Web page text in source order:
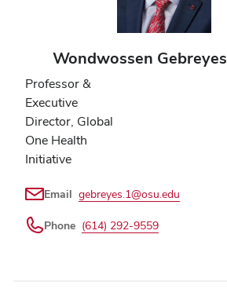
Wondwossen Gebreyes
Professor &
Executive
Director, Global
One Health
Initiative
Email gebreyes.1@osu.edu
Phone (614) 292-9559